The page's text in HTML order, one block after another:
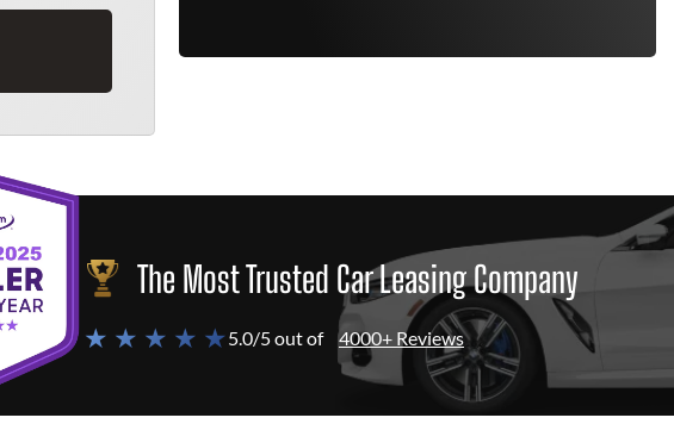
The Most Trusted Car Leasing Company
★ ★ ★ ★ ★5.0/5 out of 4000+ Reviews